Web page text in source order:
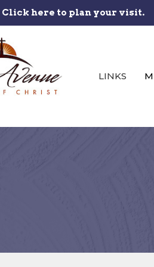
Click here to plan your visit.
LINKS